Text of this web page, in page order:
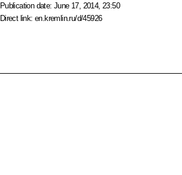
Publication date:June 17, 2014, 23:50
Direct link:en.kremlin.ru/d/45926